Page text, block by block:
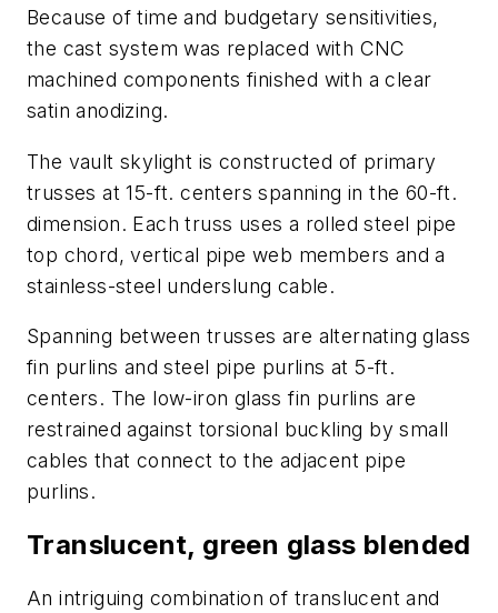
Because of time and budgetary sensitivities,
the cast system was replaced with CNC
machined components finished with a clear
satin anodizing.
The vault skylight is constructed of primary
trusses at 15-ft. centers spanning in the 60-ft.
dimension. Each truss uses a rolled steel pipe
top chord, vertical pipe web members and a
stainless-steel underslung cable.
Spanning between trusses are alternating glass
fin purlins and steel pipe purlins at 5-ft.
centers. The low-iron glass fin purlins are
restrained against torsional buckling by small
cables that connect to the adjacent pipe
purlins.
Translucent, green glass blended
An intriguing combination of translucent and